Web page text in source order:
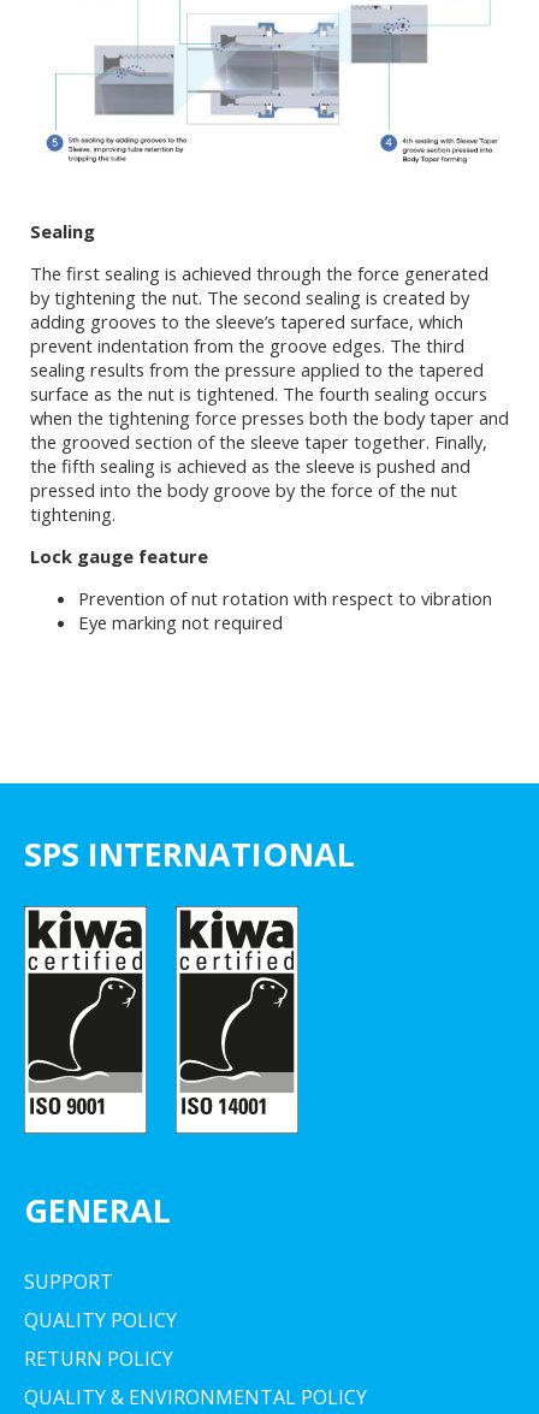
Sealing
The first sealing is achieved through the force generated
by tightening the nut. The second sealing is created by
adding grooves to the sleeve’s tapered surface, which
prevent indentation from the groove edges. The third
sealing results from the pressure applied to the tapered
surface as the nut is tightened. The fourth sealing occurs
when the tightening force presses both the body taper and
the grooved section of the sleeve taper together. Finally,
the fifth sealing is achieved as the sleeve is pushed and
pressed into the body groove by the force of the nut
tightening.
Lock gauge feature
Prevention of nut rotation with respect to vibration
Eye marking not required
SPS INTERNATIONAL
GENERAL
SUPPORT
QUALITY POLICY
RETURN POLICY
QUALITY & ENVIRONMENTAL POLICY